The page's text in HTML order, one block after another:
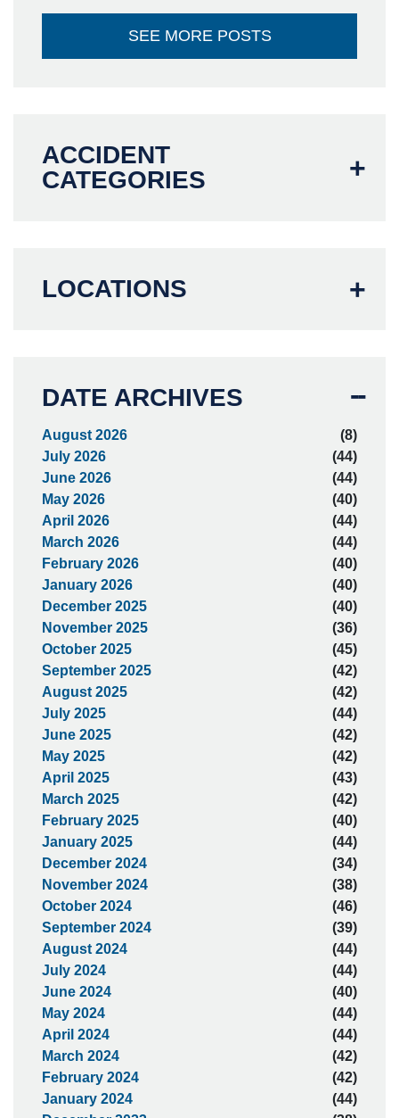
SEE MORE POSTS
ACCIDENT
CATEGORIES
LOCATIONS
DATE ARCHIVES
August 2026
(8)
July 2026
(44)
June 2026
(44)
May 2026
(40)
April 2026
(44)
March 2026
(44)
February 2026
(40)
January 2026
(40)
December 2025
(40)
November 2025
(36)
October 2025
(45)
September 2025
(42)
August 2025
(42)
July 2025
(44)
June 2025
(42)
May 2025
(42)
April 2025
(43)
March 2025
(42)
February 2025
(40)
January 2025
(44)
December 2024
(34)
November 2024
(38)
October 2024
(46)
September 2024
(39)
August 2024
(44)
July 2024
(44)
June 2024
(40)
May 2024
(44)
April 2024
(44)
March 2024
(42)
February 2024
(42)
January 2024
(44)